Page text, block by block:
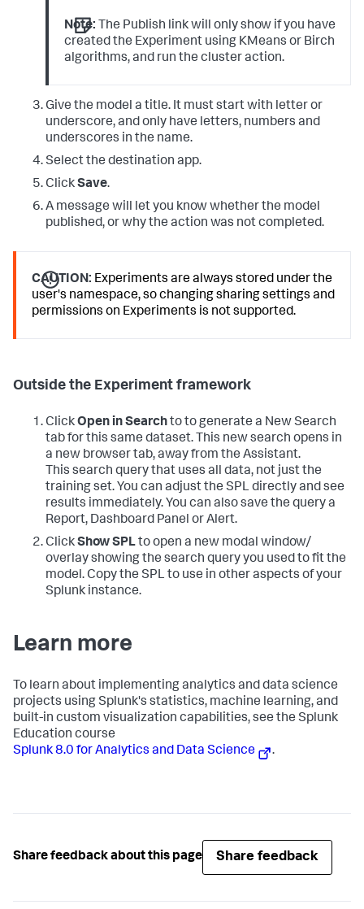
Note: The Publish link will only show if you have
created the Experiment using KMeans or Birch
algorithms, and run the cluster action.
Give the model a title. It must start with letter or
underscore, and only have letters, numbers and
underscores in the name.
Select the destination app.
ClickSave.
A message will let you know whether the model
published, or why the action was not completed.
CAUTION: Experiments are always stored under the
user's namespace, so changing sharing settings and
permissions on Experiments is not supported.
Outside the Experiment framework
ClickOpen in Searchto to generate a New Search
tab for this same dataset. This new search opens in
a new browser tab, away from the Assistant.
This search query that uses all data, not just the
training set. You can adjust the SPL directly and see
results immediately. You can also save the query a
Report, Dashboard Panel or Alert.
ClickShow SPLto open a new modal window/
overlay showing the search query you used to fit the
model. Copy the SPL to use in other aspects of your
Splunk instance.
Learn more
To learn about implementing analytics and data science
projects using Splunk's statistics, machine learning, and
built-in custom visualization capabilities, see the Splunk
Education course
Splunk 8.0 for Analytics and Data Science
.
Share feedback about this page Share feedback